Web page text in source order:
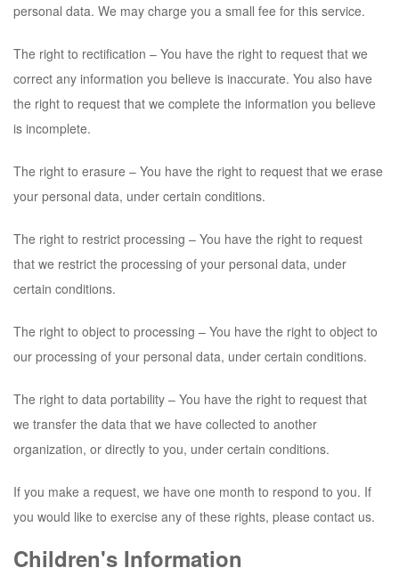
personal data. We may charge you a small fee for this service.
The right to rectification – You have the right to request that we
correct any information you believe is inaccurate. You also have
the right to request that we complete the information you believe
is incomplete.
The right to erasure – You have the right to request that we erase
your personal data, under certain conditions.
The right to restrict processing – You have the right to request
that we restrict the processing of your personal data, under
certain conditions.
The right to object to processing – You have the right to object to
our processing of your personal data, under certain conditions.
The right to data portability – You have the right to request that
we transfer the data that we have collected to another
organization, or directly to you, under certain conditions.
If you make a request, we have one month to respond to you. If
you would like to exercise any of these rights, please contact us.
Children's Information